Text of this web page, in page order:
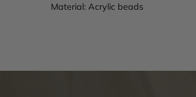
Material: Acrylic beads